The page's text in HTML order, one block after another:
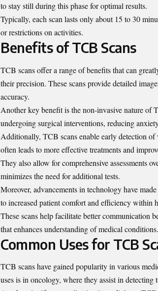
to stay still during this phase for optimal results.
Typically, each scan lasts only about 15 to 30
or restrictions on activities.
Benefits of TCB Scans
TCB scans offer a range of benefits that can
their precision. These scans provide detailed
accuracy.
Another key benefit is the non-invasive nature of
undergoing surgical interventions, reducing
Additionally, TCB scans enable early detection
often leads to more effective treatments and
They also allow for comprehensive assessments
minimizes the need for additional tests.
Moreover, advancements in technology have
to increased patient comfort and efficiency within
These scans help facilitate better communication
that enhances understanding of medical conditions.
Common Uses for TCB
TCB scans have gained popularity in various
uses is in oncology, where they assist in